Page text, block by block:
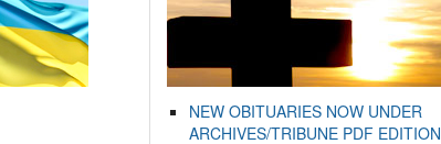
NEW OBITUARIES NOW UNDER
ARCHIVES/TRIBUNE PDF EDITION